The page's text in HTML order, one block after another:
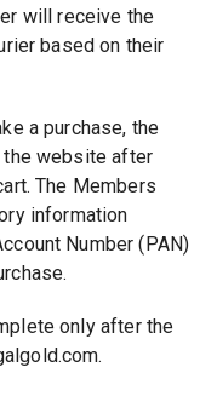
will receive the
based on their
a purchase, the
the website after
The Members
information
Number (PAN)
only after the